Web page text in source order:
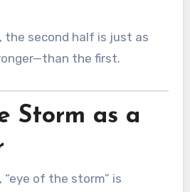
the second half is just as
the first.
Storm as a
of the storm” is